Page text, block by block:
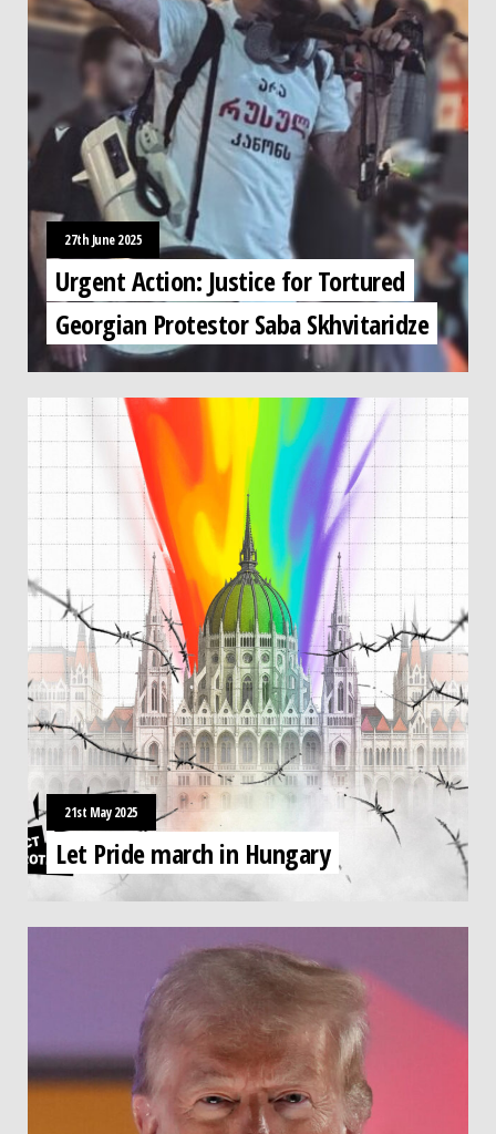
27th June 2025
Urgent Action: Justice for Tortured
Georgian Protestor Saba Skhvitaridze
21st May 2025
Let Pride march in Hungary